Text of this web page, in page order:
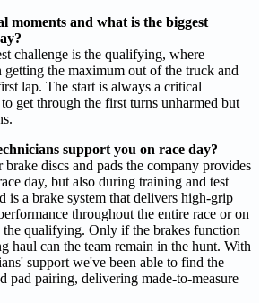
moments and what is the biggest
challenge is the qualifying, where
getting the maximum out of the truck and
lap. The start is always a critical
get through the first turns unharmed but
support you on race day?
discs and pads the company provides
day, but also during training and test
is a brake system that delivers high-grip
throughout the entire race or on
the qualifying. Only if the brakes function
haul can the team remain in the hunt. With
support we've been able to find the
pad pairing, delivering made-to-measure